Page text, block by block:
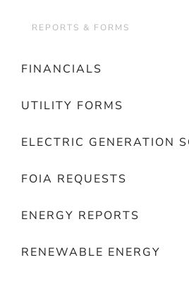
REPORTS & FORMS
FINANCIALS
UTILITY FORMS
ELECTRIC GENERATION
FOIA REQUESTS
ENERGY REPORTS
RENEWABLE ENERGY